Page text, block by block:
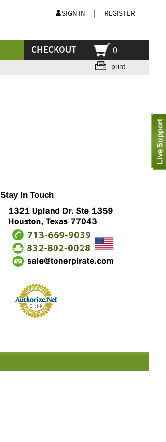
print
SIGN IN REGISTER
CHECKOUT 0
Stay In Touch